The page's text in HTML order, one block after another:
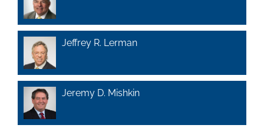
Jeffrey R. Lerman
Jeremy D. Mishkin